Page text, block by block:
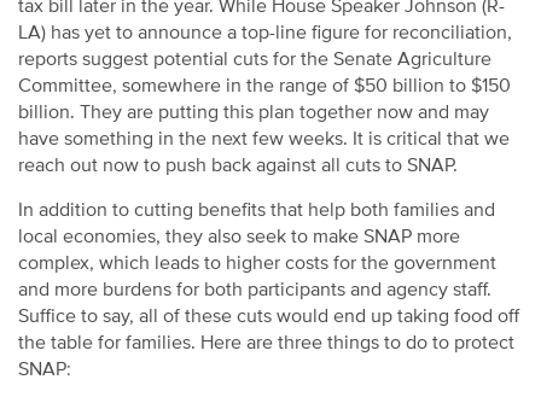
tax bill later in the year. While House Speaker Johnson (R-
LA) has yet to announce a top-line figure for reconciliation,
reports suggest potential cuts for the Senate Agriculture
Committee, somewhere in the range of $50 billion to $150
billion. They are putting this plan together now and may
have something in the next few weeks. It is critical that we
reach out now to push back against all cuts to SNAP.
In addition to cutting benefits that help both families and
local economies, they also seek to make SNAP more
complex, which leads to higher costs for the government
and more burdens for both participants and agency staff.
Suffice to say, all of these cuts would end up taking food off
the table for families. Here are three things to do to protect
SNAP: